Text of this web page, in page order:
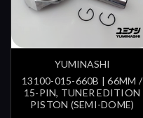
YUMINASHI
13100-015-660B | 66MM /
15-PIN, TUNER EDITION
PISTON (SEMI-DOME)